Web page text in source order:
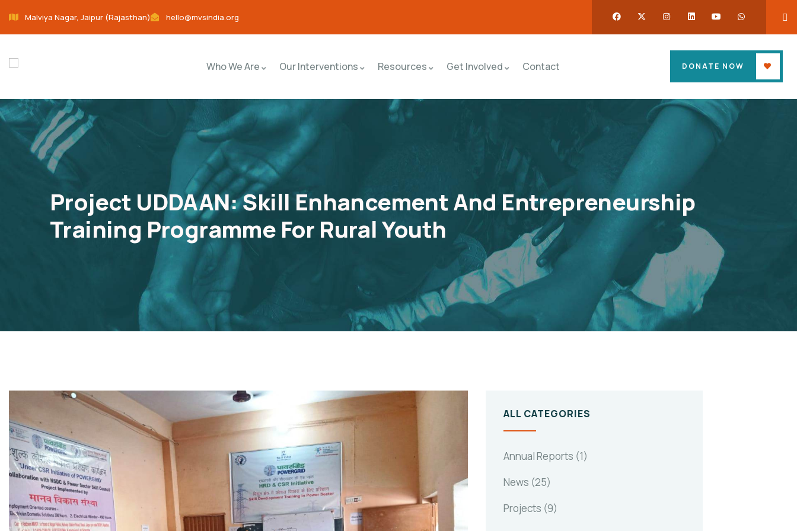
Malviya Nagar, Jaipur (Rajasthan) hello@mvsindia.org
Who We Are Our Interventions Resources Get Involved Contact DONATE NOW
Project UDDAAN: Skill Enhancement And Entrepreneurship
Training Programme For Rural Youth
ALL CATEGORIES
Annual Reports (1)
News (25)
Projects (9)